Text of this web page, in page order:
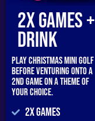
2x GAMES +
DRINK
Play Christmas mini golf
before venturing onto a
2nd game on a theme of
your choice.
2x Games